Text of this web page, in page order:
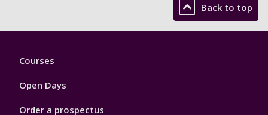
Back to top
Footer
Courses
Open Days
Order a prospectus